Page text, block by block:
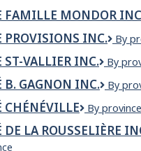
FAMILLE MONDOR
PROVISIONS INC.
INC.
By
ST-VALLIER INC.
INC.
By
B. GAGNON INC.
Gagnon
inc.
By
CHÉNÉVILLE
Marché
Chénéville
By province
DE LA ROUSSELIÈRE